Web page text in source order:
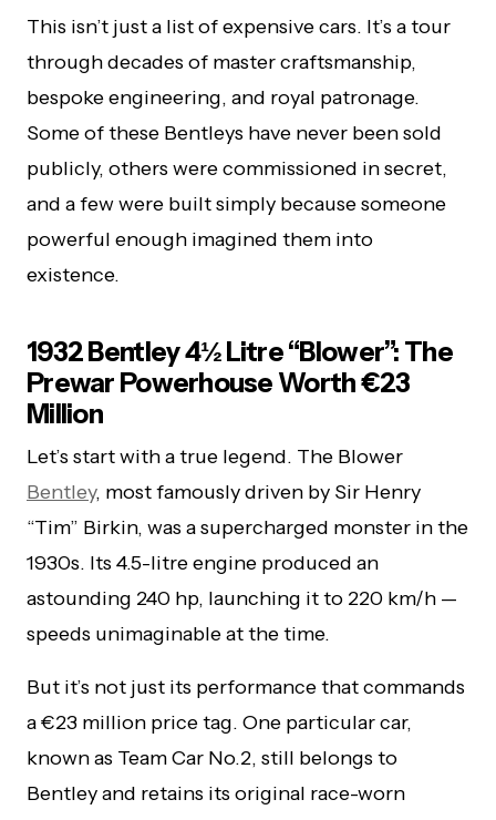
This isn’t just a list of expensive cars. It’s a tour
through decades of master craftsmanship,
bespoke engineering, and royal patronage.
Some of these Bentleys have never been sold
publicly, others were commissioned in secret,
and a few were built simply because someone
powerful enough imagined them into
existence.
1932 Bentley 4½ Litre “Blower”: The
Prewar Powerhouse Worth €23
Million
Let’s start with a true legend. The Blower
Bentley, most famously driven by Sir Henry
“Tim” Birkin, was a supercharged monster in the
1930s. Its 4.5-litre engine produced an
astounding 240 hp, launching it to 220 km/h —
speeds unimaginable at the time.
But it’s not just its performance that commands
a €23 million price tag. One particular car,
known as Team Car No.2, still belongs to
Bentley and retains its original race-worn